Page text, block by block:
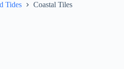
Tides Coastal Tiles